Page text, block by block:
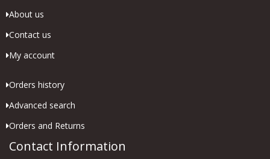
About us
Contact us
My account
Orders history
Advanced search
Orders and Returns
Contact Information